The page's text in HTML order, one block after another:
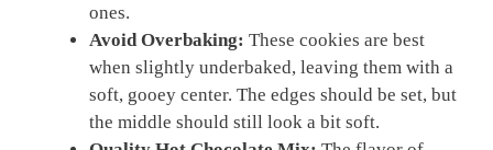
ones.
Avoid Overbaking: These cookies are best
when slightly underbaked, leaving them with a
soft, gooey center. The edges should be set, but
the middle should still look a bit soft.